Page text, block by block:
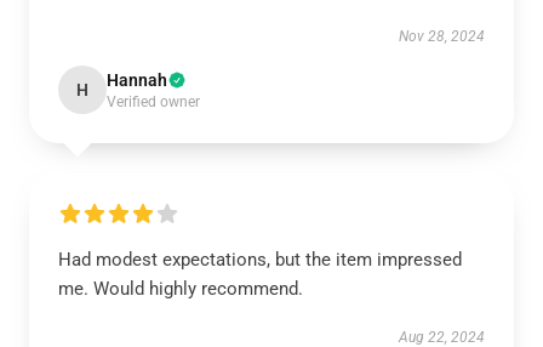
Nov 28, 2024
H Hannah
Verified owner
Had modest expectations, but the item impressed
me. Would highly recommend.
Aug 22, 2024